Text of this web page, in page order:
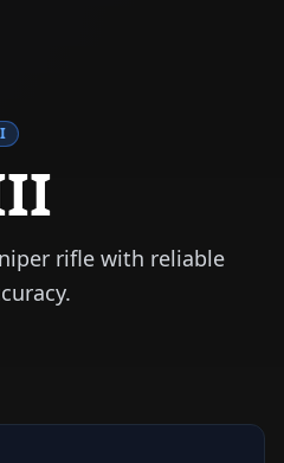
rifle with reliable